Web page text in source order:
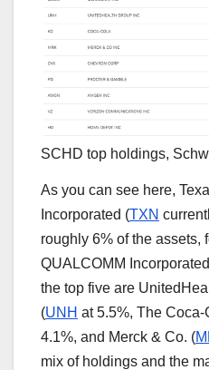
SCHD top holdings,
As you can see here,
Incorporated (TXN
roughly 6% of the assets,
QUALCOMM
the top five are
(UNH at 5.5%, The
4.1%, and Merck & Co. (
mix of holdings and the